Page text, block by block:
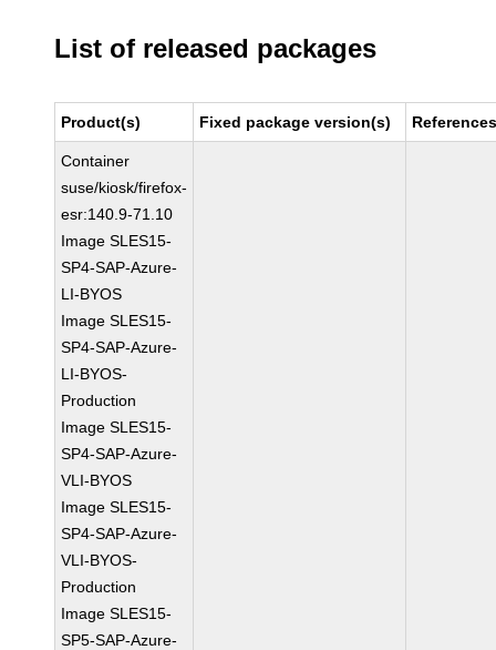
List of released packages
Product(s) Fixed package version(s)
Container
suse/kiosk/firefox-
esr:140.9-71.10
Image SLES15-
SP4-SAP-Azure-
LI-BYOS
Image SLES15-
SP4-SAP-Azure-
LI-BYOS-
Production
Image SLES15-
SP4-SAP-Azure-
VLI-BYOS
Image SLES15-
SP4-SAP-Azure-
VLI-BYOS-
Production
Image SLES15-
SP5-SAP-Azure-